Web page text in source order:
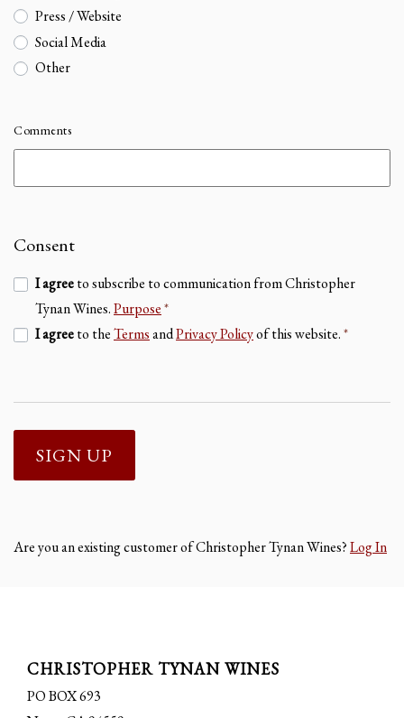
Press / Website
Social Media
Other
Comments
Consent
I agreeto subscribe to communication from Christopher
Tynan Wines.Purpose*
I agreeto theTermsandPrivacy Policyof this website.*
SIGN UP
Are you an existing customer ofChristopher Tynan Wines?Log In
CHRISTOPHER TYNAN WINES
PO BOX 693